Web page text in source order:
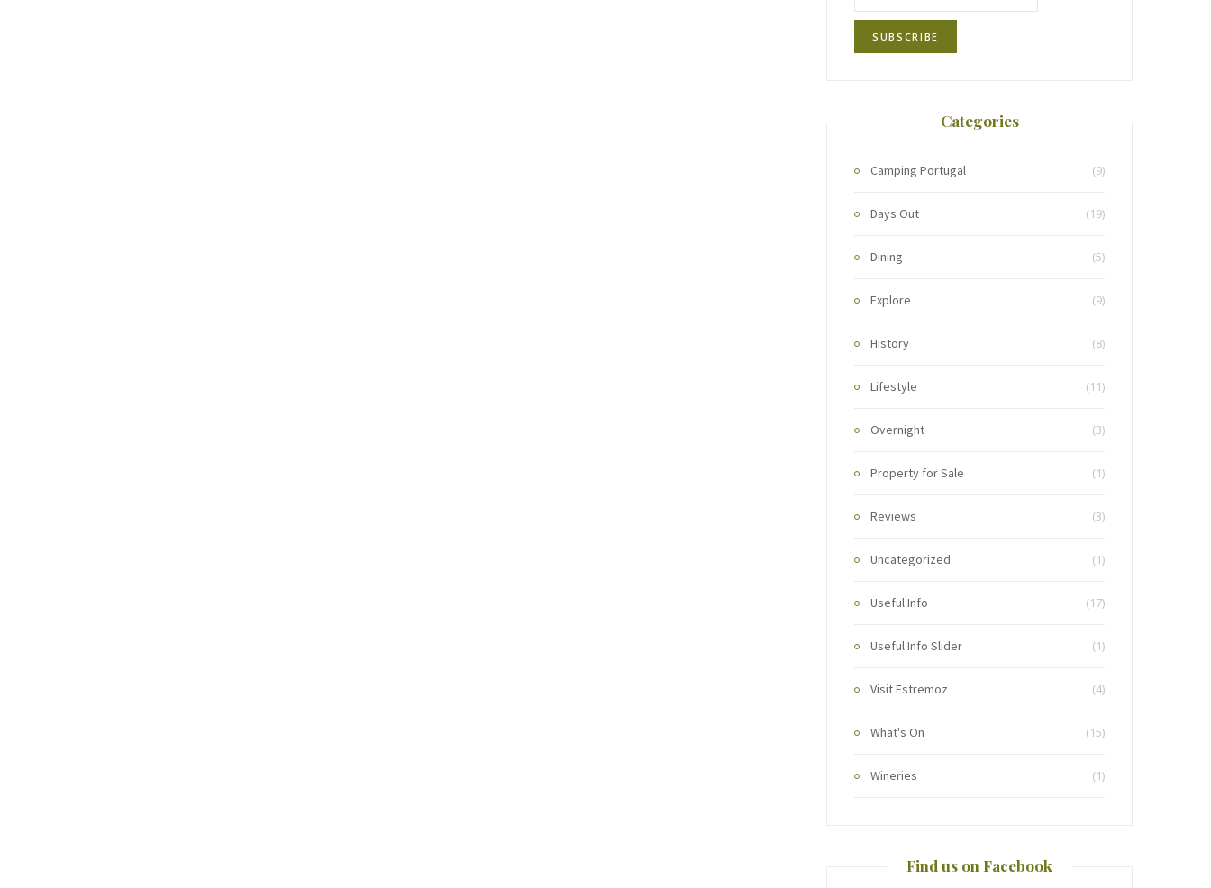
Categories
Camping Portugal (9)
Days Out (19)
Dining (5)
Explore (9)
History (8)
Lifestyle (11)
Overnight (3)
Property for Sale (1)
Reviews (3)
Uncategorized (1)
Useful Info (17)
Useful Info Slider (1)
Visit Estremoz (4)
What's On (15)
Wineries (1)
Find us on Facebook